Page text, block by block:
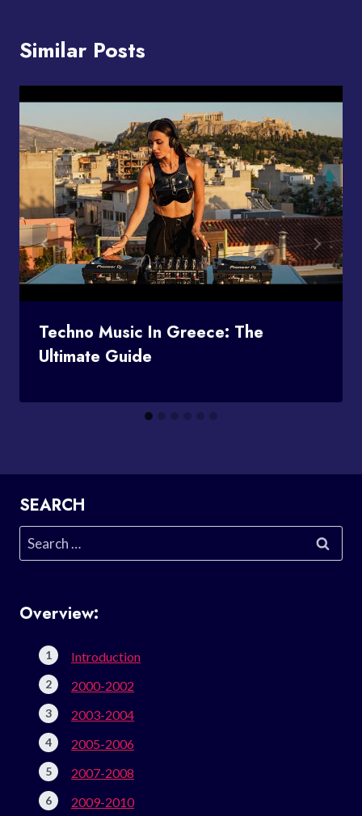
Similar Posts
Techno Music In Greece: The
Ultimate Guide
SEARCH
Search
for:
Overview:
Introduction
2000-2002
2003-2004
2005-2006
2007-2008
2009-2010